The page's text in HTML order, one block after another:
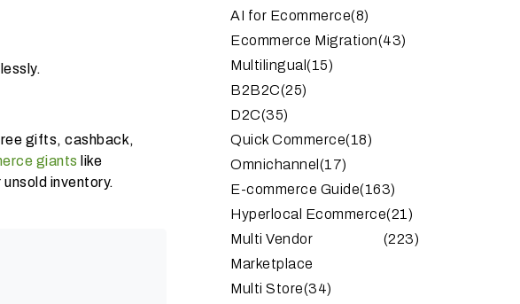
gifts, cashback,
giants like
inventory.
AI for Ecommerce(8)
Ecommerce Migration(43)
Multilingual (15)
B2B2C(25)
D2C(35)
Quick Commerce(18)
Omnichannel (17)
E-commerce Guide(163)
Hyperlocal Ecommerce(21)
Multi Vendor
Marketplace
(223)
Multi Store(34)